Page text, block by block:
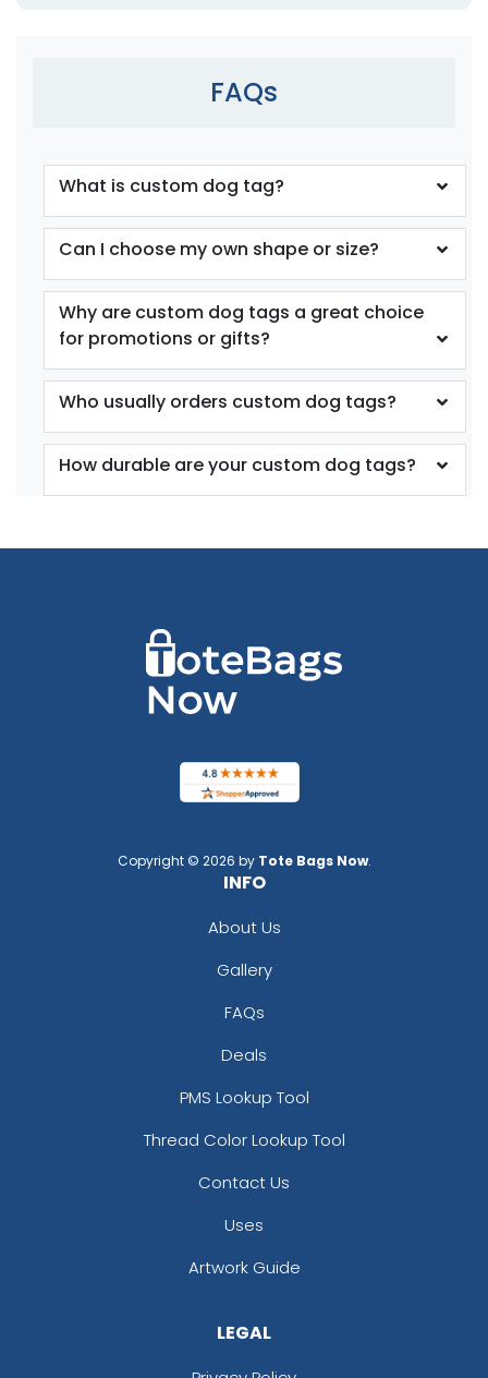
FAQs
What is custom dog tag?
Can I choose my own shape or size?
Why are custom dog tags a great choice
for promotions or gifts?
Who usually orders custom dog tags?
How durable are your custom dog tags?
Copyright © 2026 by Tote Bags Now.
INFO
About Us
Gallery
FAQs
Deals
PMS Lookup Tool
Thread Color Lookup Tool
Contact Us
Uses
Artwork Guide
LEGAL